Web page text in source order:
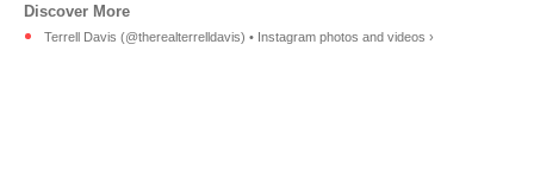
Terrell Davis (@therealterrelldavis) • Instagram photos and videos ›